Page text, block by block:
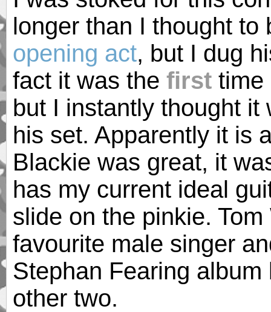
longer than I thought
opening act, but I dug
fact it was the first time
but I instantly thought
his set. Apparently it is
Blackie was great, it
has my current ideal
slide on the pinkie.
favourite male singer
Stephan Fearing
other two.